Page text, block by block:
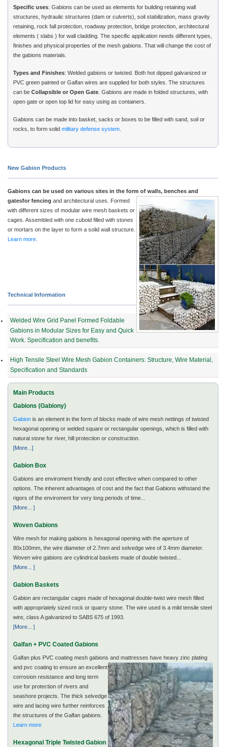
Specific uses: Gabions can be used as elements for building retaining wall
structures, hydraulic structures (dam or culverts), soil stabilization, mass gravity
retaining, rock fall protection, roadway protection, bridge protection, architectural
elements ( slabs ) for wall cladding. The specific application needs different types,
finishes and physical properties of the mesh gabions. That will change the cost of
the gabions materials.
Types and Finishes: Welded gabions or twisted. Both hot dipped galvanized or
PVC green painted or Galfan wires are supplied for both styles. The structures
can be Collapsible or Open Gate . Gabions are made in folded structures, with
open gate or open top lid for easy using as containers.
Gabions can be made into basket, sacks or boxes to be filled with sand, soil or
rocks, to form solid military defense system
New Gabion Products
Gabions can be used on various sites in the form of walls, benches and
gatesfor fencing and architectural uses. Formed
with different sizes of modular wire mesh baskets or
cages. Assembled with one cuboid filled with stones
or mortars on the layer to form a solid wall structure.
Learn more
Technical Information
Welded Wire Grid Panel Formed Foldable
Gabions in Modular Sizes for Easy and Quick
Work. Specification and benefits.
High Tensile Steel Wire Mesh Gabion Containers: Structure, Wire Material,
Specification and Standards
Main Products
Gabions (Gabiony)
Gabion is an element in the form of blocks made of wire mesh nettings of twisted
hexagonal opening or welded square or rectangular openings, which is filled with
natural stone for river, hill protection or construction.
[More...]
Gabion Box
Gabions are enviroment friendly and cost effective when compared to other
options. The inherent advantages of cost and the fact that Gabions withstand the
rigors of the enviroment for very long periods of time...
[More... ]
Woven Gabions
Wire mesh for making gabions is hexagonal opening with the aperture of
80x100mm, the wire diameter of 2.7mm and selvedge wire of 3.4mm diameter.
Woven wire gabions are cylindrical baskets made of double twisted...
[More... ]
Gabion Baskets
Gabion are rectangular cages made of hexagonal double-twist wire mesh filled
with appropriately sized rock or quarry stone. The wire used is a mild tensile steel
wire, class A galvanized to SABS 675 of 1993.
[More... ]
Galfan + PVC Coated Gabions
Galfan plus PVC coating mesh gabions and mattresses have heavy zinc plating
and pvc coating to ensure an excellent
corrosion resistance and long term
use for protection of rivers and
seashore projects. The thick selvedge
wire and lacing wire further reinforces
the structures of the Galfan gabions.
Learn more
Hexagonal Triple Twisted Gabion